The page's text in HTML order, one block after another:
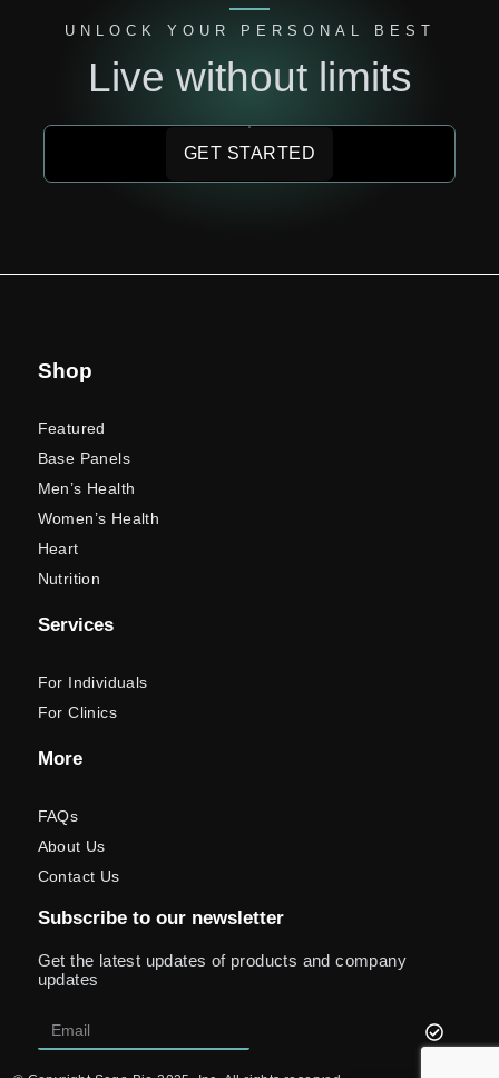
UNLOCK YOUR PERSONAL BEST
Live without limits
GET STARTED
Shop
Featured
Base Panels
Men’s Health
Women’s Health
Heart
Nutrition
Services
For Individuals
For Clinics
More
FAQs
About Us
Contact Us
Subscribe to our newsletter
Get the latest updates of products and company
updates